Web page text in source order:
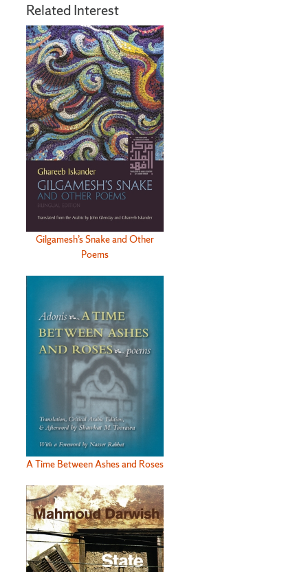
Related Interest
Gilgamesh’s Snake and Other
Poems
A Time Between Ashes and Roses